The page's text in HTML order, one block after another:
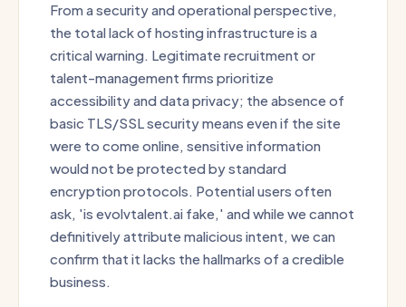
From a security and operational perspective,
the total lack of hosting infrastructure is a
critical warning. Legitimate recruitment or
talent-management firms prioritize
accessibility and data privacy; the absence of
basic TLS/SSL security means even if the site
were to come online, sensitive information
would not be protected by standard
encryption protocols. Potential users often
ask, 'is evolvtalent.ai fake,' and while we cannot
definitively attribute malicious intent, we can
confirm that it lacks the hallmarks of a credible
business.